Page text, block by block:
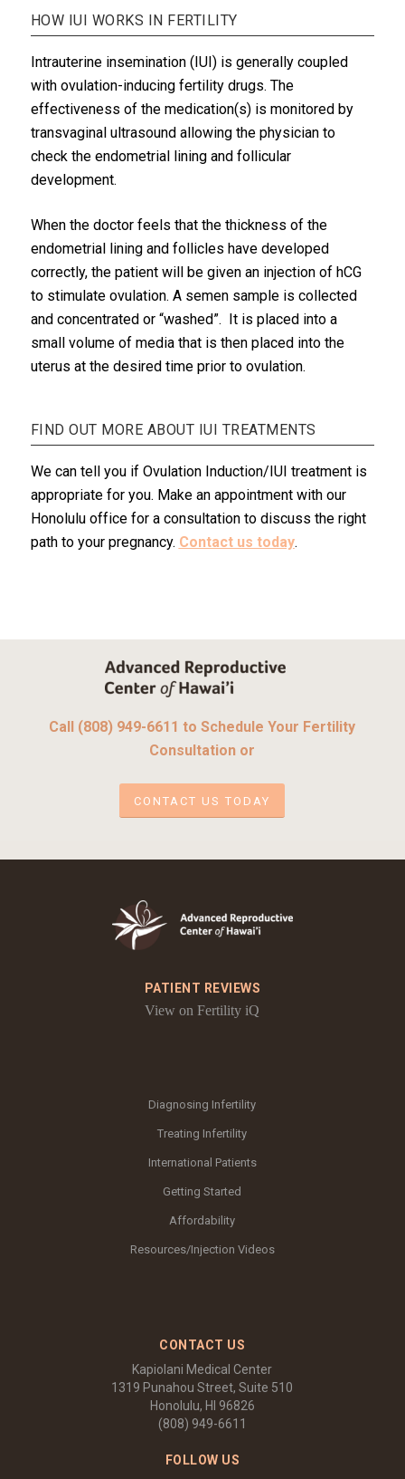
HOW IUI WORKS IN FERTILITY
Intrauterine insemination (IUI) is generally coupled
with ovulation-inducing fertility drugs. The
effectiveness of the medication(s) is monitored by
transvaginal ultrasound allowing the physician to
check the endometrial lining and follicular
development.
When the doctor feels that the thickness of the
endometrial lining and follicles have developed
correctly, the patient will be given an injection of hCG
to stimulate ovulation. A semen sample is collected
and concentrated or “washed”. It is placed into a
small volume of media that is then placed into the
uterus at the desired time prior to ovulation.
FIND OUT MORE ABOUT IUI TREATMENTS
We can tell you if Ovulation Induction/IUI treatment is
appropriate for you. Make an appointment with our
Honolulu office for a consultation to discuss the right
path to your pregnancy. Contact us today.
Call (808) 949-6611 to Schedule Your Fertility
Consultation or
CONTACT US TODAY
PATIENT REVIEWS
View on Fertility iQ
Diagnosing Infertility
Treating Infertility
International Patients
Getting Started
Affordability
Resources/Injection Videos
CONTACT US
Kapiolani Medical Center
1319 Punahou Street, Suite 510
Honolulu, HI 96826
(808) 949-6611
FOLLOW US